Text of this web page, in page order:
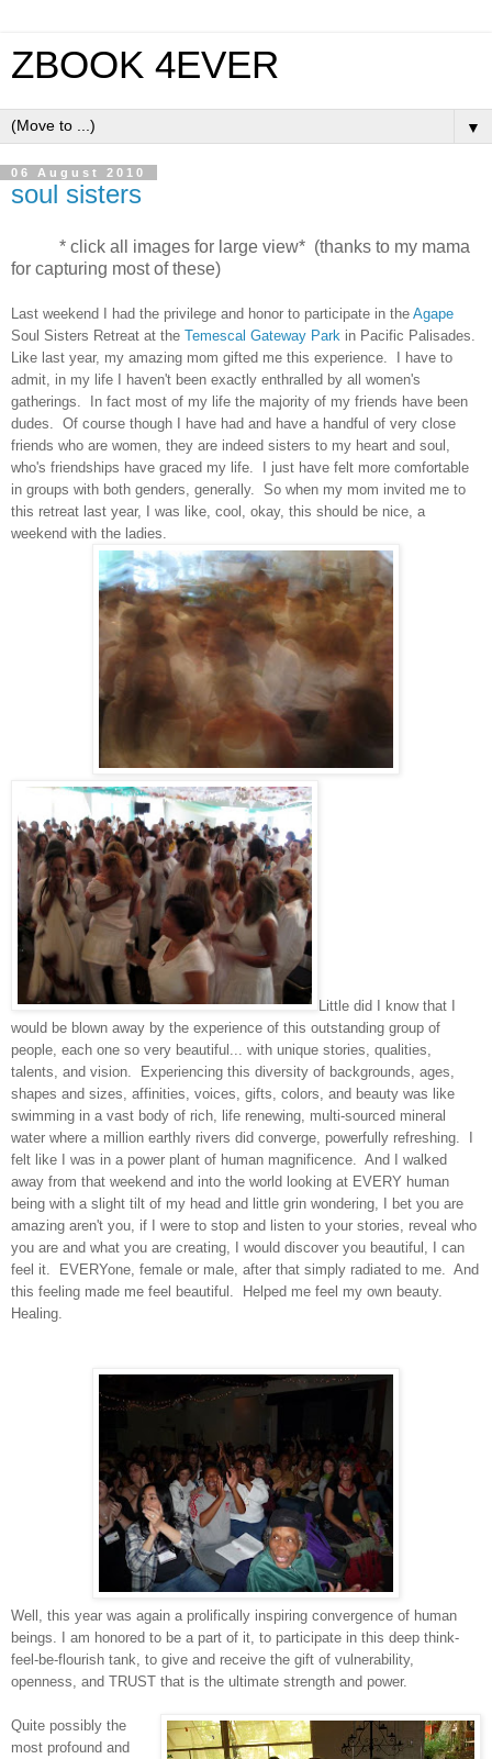
ZBOOK 4EVER
▼
06 August 2010
soul sisters
* click all images for large view* (thanks to my mama
for capturing most of these)
Last weekend I had the privilege and honor to participate in the Agape
Soul Sisters Retreat at the Temescal Gateway Park in Pacific Palisades.
Like last year, my amazing mom gifted me this experience. I have to
admit, in my life I haven't been exactly enthralled by all women's
gatherings. In fact most of my life the majority of my friends have been
dudes. Of course though I have had and have a handful of very close
friends who are women, they are indeed sisters to my heart and soul,
who's friendships have graced my life. I just have felt more comfortable
in groups with both genders, generally. So when my mom invited me to
this retreat last year, I was like, cool, okay, this should be nice, a
weekend with the ladies.
Little did I know that I
would be blown away by the experience of this outstanding group of
people, each one so very beautiful... with unique stories, qualities,
talents, and vision. Experiencing this diversity of backgrounds, ages,
shapes and sizes, affinities, voices, gifts, colors, and beauty was like
swimming in a vast body of rich, life renewing, multi-sourced mineral
water where a million earthly rivers did converge, powerfully refreshing. I
felt like I was in a power plant of human magnificence. And I walked
away from that weekend and into the world looking at EVERY human
being with a slight tilt of my head and little grin wondering, I bet you are
amazing aren't you, if I were to stop and listen to your stories, reveal who
you are and what you are creating, I would discover you beautiful, I can
feel it. EVERYone, female or male, after that simply radiated to me. And
this feeling made me feel beautiful. Helped me feel my own beauty.
Healing.
Well, this year was again a prolifically inspiring convergence of human
beings. I am honored to be a part of it, to participate in this deep think-
feel-be-flourish tank, to give and receive the gift of vulnerability,
openness, and TRUST that is the ultimate strength and power.
Quite possibly the
most profound and